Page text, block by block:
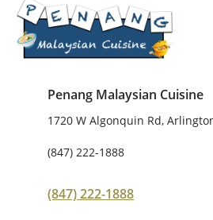
Penang Malaysian Cuisine
1720 W Algonquin Rd,
(847) 222-1888
(847) 222-1888